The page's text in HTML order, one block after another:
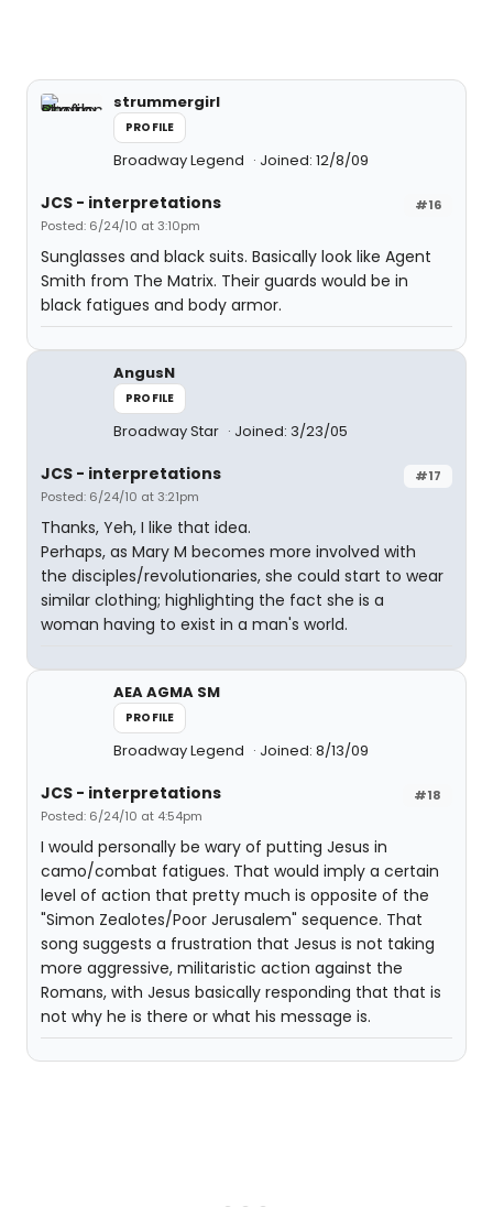
strummergirl
PROFILE
Broadway Legend Joined: 12/8/09
#16
JCS - interpretations
Posted: 6/24/10 at 3:10pm
Sunglasses and black suits. Basically look like Agent
Smith from The Matrix. Their guards would be in
black fatigues and body armor.
AngusN
PROFILE
Broadway Star Joined: 3/23/05
#17
JCS - interpretations
Posted: 6/24/10 at 3:21pm
Thanks, Yeh, I like that idea.
Perhaps, as Mary M becomes more involved with
the disciples/revolutionaries, she could start to wear
similar clothing; highlighting the fact she is a
woman having to exist in a man's world.
AEA AGMA SM
PROFILE
Broadway Legend Joined: 8/13/09
#18
JCS - interpretations
Posted: 6/24/10 at 4:54pm
I would personally be wary of putting Jesus in
camo/combat fatigues. That would imply a certain
level of action that pretty much is opposite of the
"Simon Zealotes/Poor Jerusalem" sequence. That
song suggests a frustration that Jesus is not taking
more aggressive, militaristic action against the
Romans, with Jesus basically responding that that is
not why he is there or what his message is.